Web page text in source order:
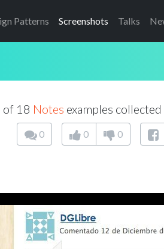
Patterns Screenshots Talks
of 18 Notes examples
0 0 0